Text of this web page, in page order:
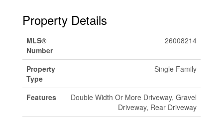
Property Details
MLS®
Number
26008214
Property
Type
Single Family
Features
Double Width Or More Driveway, Gravel
Driveway, Rear Driveway